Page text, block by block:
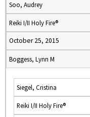
Soo, Audrey
Reiki I/II Holy Fire®
October 25, 2015
Boggess, Lynn M
Siegel, Cristina
Reiki I/II Holy Fire®